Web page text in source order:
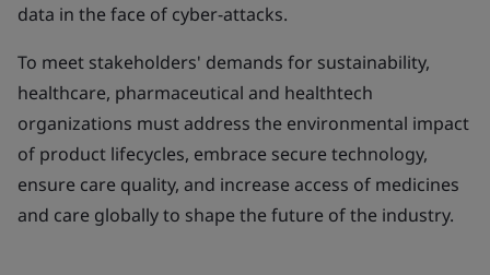
data in the face of cyber-attacks.
To meet stakeholders' demands for sustainability,
healthcare, pharmaceutical and healthtech
organizations must address the environmental impact
of product lifecycles, embrace secure technology,
ensure care quality, and increase access of medicines
and care globally to shape the future of the industry.